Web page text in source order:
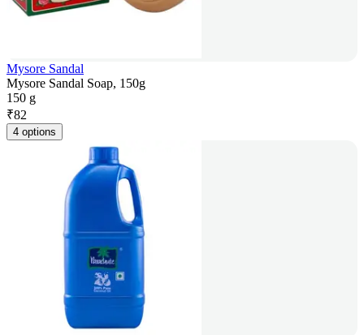
Mysore Sandal
Mysore Sandal Soap, 150g
150 g
₹82
4 options